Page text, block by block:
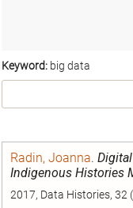
Keyword: big data
Radin, Joanna.
Indigenous Histories
2017, Data Histories, 32